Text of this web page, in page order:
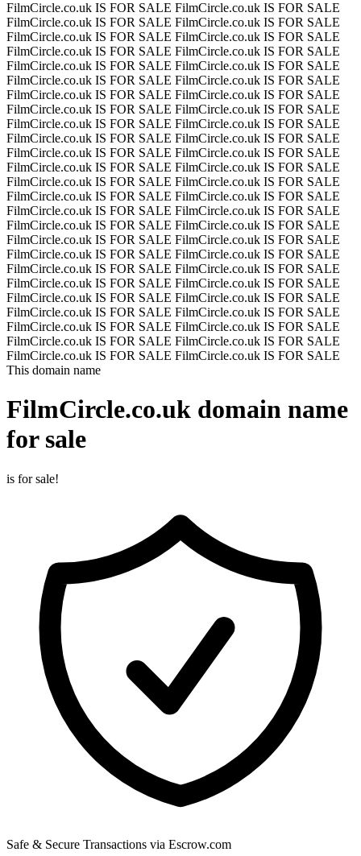
FilmCircle.co.uk IS FOR SALE FilmCircle.co.uk IS FOR SALE
FilmCircle.co.uk IS FOR SALE FilmCircle.co.uk IS FOR SALE
FilmCircle.co.uk IS FOR SALE FilmCircle.co.uk IS FOR SALE
FilmCircle.co.uk IS FOR SALE FilmCircle.co.uk IS FOR SALE
FilmCircle.co.uk IS FOR SALE FilmCircle.co.uk IS FOR SALE
FilmCircle.co.uk IS FOR SALE FilmCircle.co.uk IS FOR SALE
FilmCircle.co.uk IS FOR SALE FilmCircle.co.uk IS FOR SALE
FilmCircle.co.uk IS FOR SALE FilmCircle.co.uk IS FOR SALE
FilmCircle.co.uk IS FOR SALE FilmCircle.co.uk IS FOR SALE
FilmCircle.co.uk IS FOR SALE FilmCircle.co.uk IS FOR SALE
FilmCircle.co.uk IS FOR SALE FilmCircle.co.uk IS FOR SALE
FilmCircle.co.uk IS FOR SALE FilmCircle.co.uk IS FOR SALE
FilmCircle.co.uk IS FOR SALE FilmCircle.co.uk IS FOR SALE
FilmCircle.co.uk IS FOR SALE FilmCircle.co.uk IS FOR SALE
FilmCircle.co.uk IS FOR SALE FilmCircle.co.uk IS FOR SALE
FilmCircle.co.uk IS FOR SALE FilmCircle.co.uk IS FOR SALE
FilmCircle.co.uk IS FOR SALE FilmCircle.co.uk IS FOR SALE
FilmCircle.co.uk IS FOR SALE FilmCircle.co.uk IS FOR SALE
FilmCircle.co.uk IS FOR SALE FilmCircle.co.uk IS FOR SALE
FilmCircle.co.uk IS FOR SALE FilmCircle.co.uk IS FOR SALE
FilmCircle.co.uk IS FOR SALE FilmCircle.co.uk IS FOR SALE
FilmCircle.co.uk IS FOR SALE FilmCircle.co.uk IS FOR SALE
FilmCircle.co.uk IS FOR SALE FilmCircle.co.uk IS FOR SALE
FilmCircle.co.uk IS FOR SALE FilmCircle.co.uk IS FOR SALE
FilmCircle.co.uk IS FOR SALE FilmCircle.co.uk IS FOR SALE
This domain name
FilmCircle.co.uk domain name
for sale
is for sale!
Safe & Secure Transactions via Escrow.com